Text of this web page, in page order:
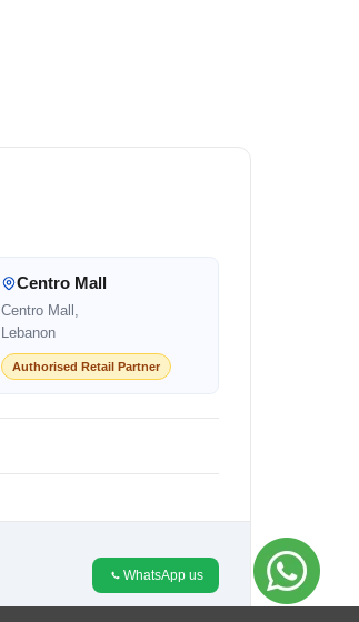
Centro Mall
Centro Mall,
Lebanon
Authorised Retail Partner
WhatsApp us